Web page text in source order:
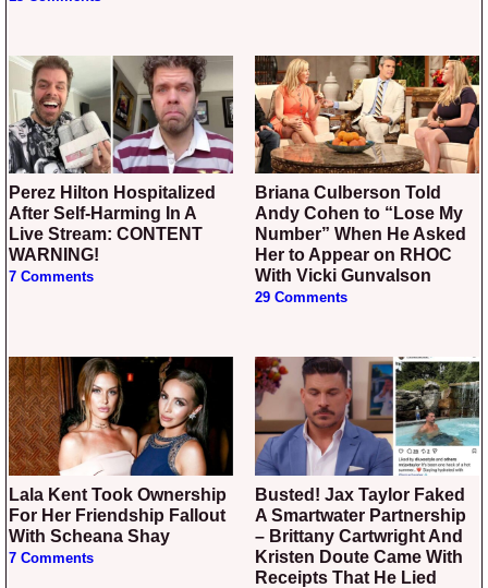
Perez Hilton Hospitalized
After Self-Harming In A
Live Stream: CONTENT
WARNING!
7 Comments
Briana Culberson Told
Andy Cohen to “Lose My
Number” When He Asked
Her to Appear on RHOC
With Vicki Gunvalson
29 Comments
Lala Kent Took Ownership
For Her Friendship Fallout
With Scheana Shay
7 Comments
Busted! Jax Taylor Faked
A Smartwater Partnership
– Brittany Cartwright And
Kristen Doute Came With
Receipts That He Lied